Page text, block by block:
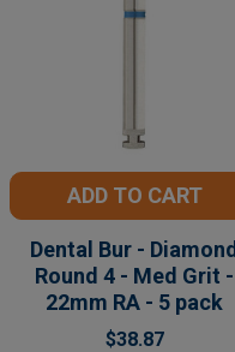
ADD TO CART
Dental Bur - Diamond
Round 4 - Med Grit -
22mm RA - 5 pack
$38.87